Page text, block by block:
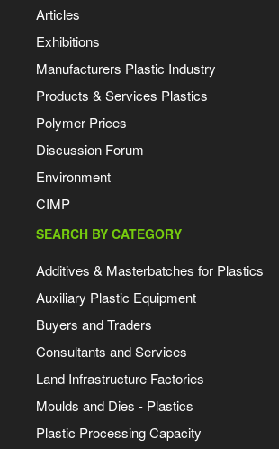
Articles
Exhibitions
Manufacturers Plastic Industry
Products & Services Plastics
Polymer Prices
Discussion Forum
Environment
CIMP
SEARCH BY CATEGORY
Additives & Masterbatches for Plastics
Auxiliary Plastic Equipment
Buyers and Traders
Consultants and Services
Land Infrastructure Factories
Moulds and Dies - Plastics
Plastic Processing Capacity